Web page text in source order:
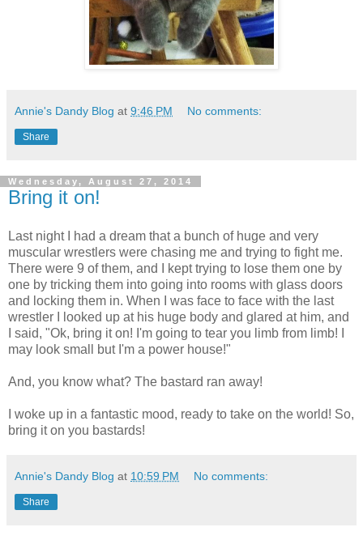
Annie's Dandy Blog at 9:46 PM No comments:
Share
Wednesday, August 27, 2014
Bring it on!
Last night I had a dream that a bunch of huge and very
muscular wrestlers were chasing me and trying to fight me.
There were 9 of them, and I kept trying to lose them one by
one by tricking them into going into rooms with glass doors
and locking them in. When I was face to face with the last
wrestler I looked up at his huge body and glared at him, and
I said, "Ok, bring it on! I'm going to tear you limb from limb! I
may look small but I'm a power house!"
And, you know what? The bastard ran away!
I woke up in a fantastic mood, ready to take on the world! So,
bring it on you bastards!
Annie's Dandy Blog at 10:59 PM No comments:
Share